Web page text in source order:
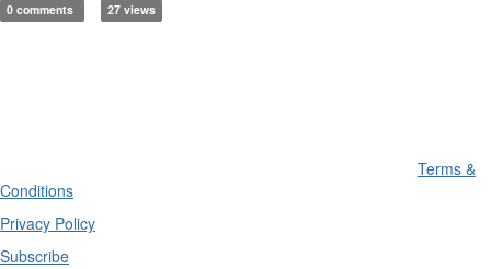
0 comments 27 views
Terms &
Conditions
Privacy Policy
Subscribe